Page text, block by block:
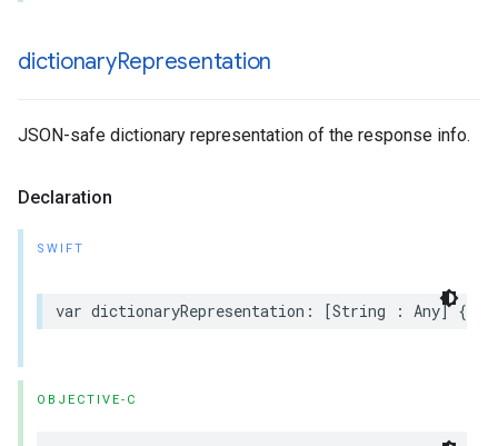
dictionaryRepresentation
JSON-safe dictionary representation of the response info.
Declaration
SWIFT
var dictionaryRepresentation: [String : Any] {
OBJECTIVE-C